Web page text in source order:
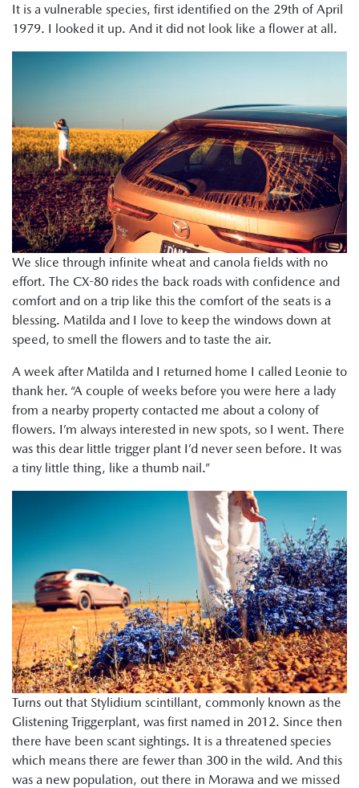
It is a vulnerable species, first identified on the 29th of April
1979. I looked it up. And it did not look like a flower at all.
We slice through infinite wheat and canola fields with no
effort. The CX-80 rides the back roads with confidence and
comfort and on a trip like this the comfort of the seats is a
blessing. Matilda and I love to keep the windows down at
speed, to smell the flowers and to taste the air.
A week after Matilda and I returned home I called Leonie to
thank her. “A couple of weeks before you were here a lady
from a nearby property contacted me about a colony of
flowers. I’m always interested in new spots, so I went. There
was this dear little trigger plant I’d never seen before. It was
a tiny little thing, like a thumb nail.”
Turns out that Stylidium scintillant, commonly known as the
Glistening Triggerplant, was first named in 2012. Since then
there have been scant sightings. It is a threatened species
which means there are fewer than 300 in the wild. And this
was a new population, out there in Morawa and we missed